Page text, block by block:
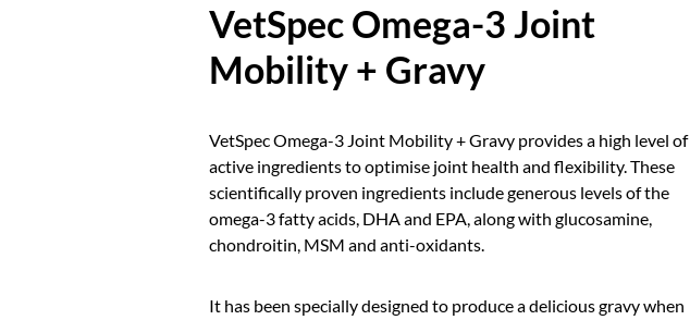
VetSpec Omega-3 Joint
Mobility + Gravy
VetSpec Omega-3 Joint Mobility + Gravy provides a high level of
active ingredients to optimise joint health and flexibility. These
scientifically proven ingredients include generous levels of the
omega-3 fatty acids, DHA and EPA, along with glucosamine,
chondroitin, MSM and anti-oxidants.
It has been specially designed to produce a delicious gravy when